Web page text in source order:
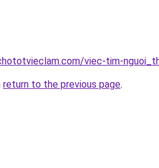
viec-tim-
return to the previous page.